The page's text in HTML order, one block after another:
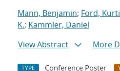
Mann, Benjamin; Ford,
K.; Kammler, Daniel
View Abstract
More
TYPE Conference Poster